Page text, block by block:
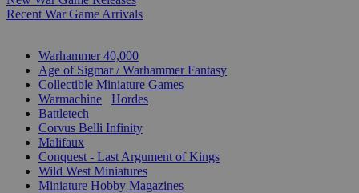
Recent War Game Arrivals
Warhammer 40,000
Age of Sigmar / Warhammer Fantasy
Collectible Miniature Games
Warmachine
Hordes
Battletech
Corvus Belli Infinity
Malifaux
Conquest - Last Argument of Kings
Wild West Miniatures
Miniature Hobby Magazines